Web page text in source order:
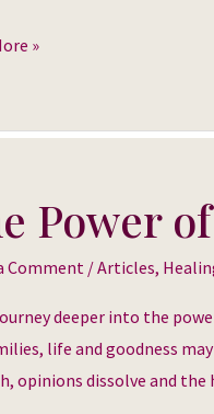
»
Power
Comment /Articles,
deeper into the
life and goodness
opinions dissolve and the